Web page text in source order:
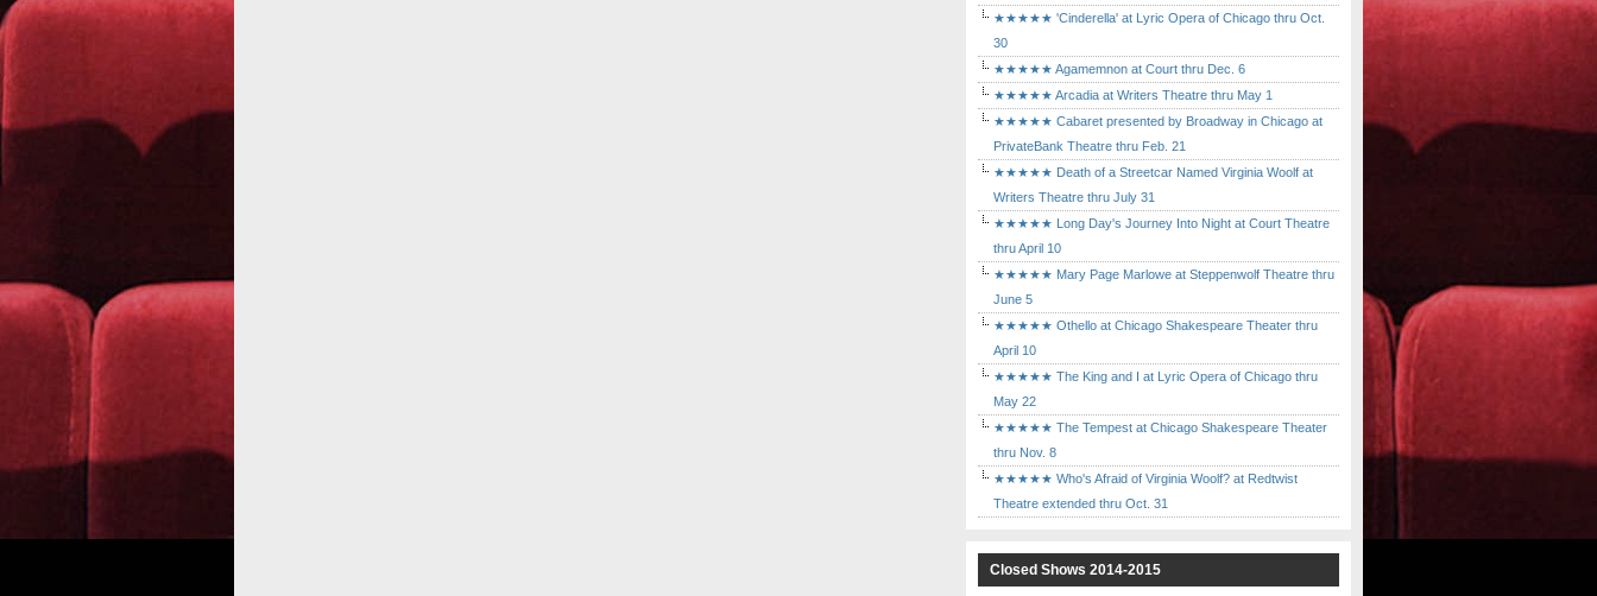
★★★★★ 'Cinderella' at Lyric Opera of Chicago thru Oct.
30
★★★★★ Agamemnon at Court thru Dec. 6
★★★★★ Arcadia at Writers Theatre thru May 1
★★★★★ Cabaret presented by Broadway in Chicago at
PrivateBank Theatre thru Feb. 21
★★★★★ Death of a Streetcar Named Virginia Woolf at
Writers Theatre thru July 31
★★★★★ Long Day's Journey Into Night at Court Theatre
thru April 10
★★★★★ Mary Page Marlowe at Steppenwolf Theatre thru
June 5
★★★★★ Othello at Chicago Shakespeare Theater thru
April 10
★★★★★ The King and I at Lyric Opera of Chicago thru
May 22
★★★★★ The Tempest at Chicago Shakespeare Theater
thru Nov. 8
★★★★★ Who's Afraid of Virginia Woolf? at Redtwist
Theatre extended thru Oct. 31
Closed Shows 2014-2015